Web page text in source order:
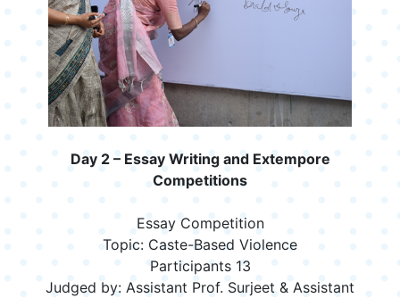
Day 2 – Essay Writing and Extempore
Competitions
Essay Competition
Topic: Caste-Based Violence
Participants 13
Judged by: Assistant Prof. Surjeet & Assistant